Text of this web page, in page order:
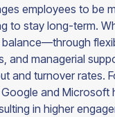
employees to be
to stay long-term.
and managerial
and turnover rates.
and Microsoft
in higher